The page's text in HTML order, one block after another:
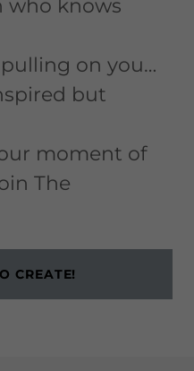
who knows
on you…
but
moment of
The
CREATE!